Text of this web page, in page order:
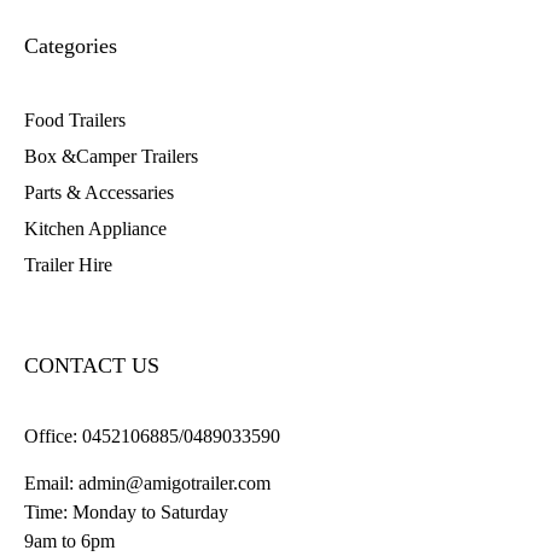
Categories
Food Trailers
Box &Camper Trailers
Parts & Accessaries
Kitchen Appliance
Trailer Hire
CONTACT US
Office: 0452106885/0489033590
Email: admin@amigotrailer.com
Time: Monday to Saturday
9am to 6pm